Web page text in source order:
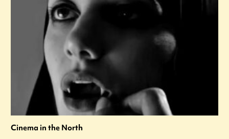
Cinema in the North